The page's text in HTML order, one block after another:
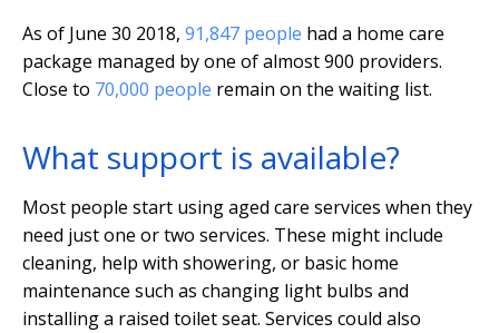
As of June 30 2018, 91,847 people had a home care
package managed by one of almost 900 providers.
Close to 70,000 people remain on the waiting list.
What support is available?
Most people start using aged care services when they
need just one or two services. These might include
cleaning, help with showering, or basic home
maintenance such as changing light bulbs and
installing a raised toilet seat. Services could also